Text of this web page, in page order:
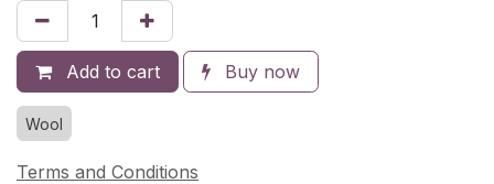
Add to cart Buy now
Wool
Terms and Conditions